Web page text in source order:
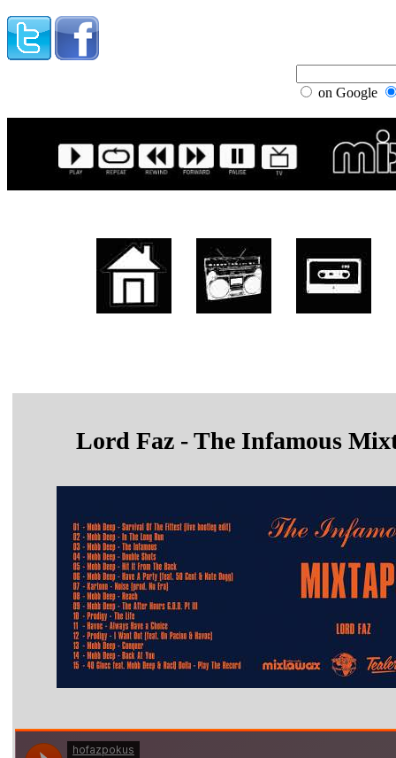
on Google
Lord Faz - The Infamous